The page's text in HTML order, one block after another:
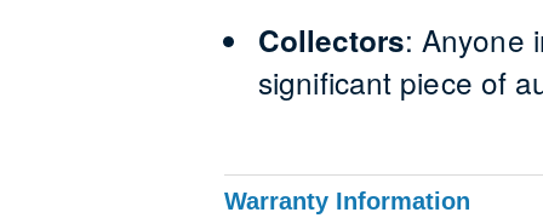
Collectors: Anyone
significant piece of
Warranty Information